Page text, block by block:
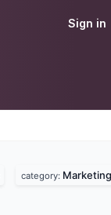
Sign in
category: Marketing